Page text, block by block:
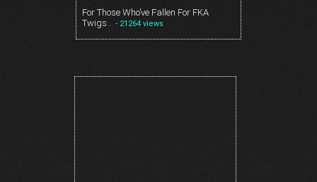
For Those Who’ve Fallen For FKA
Twigs… - 21264 views